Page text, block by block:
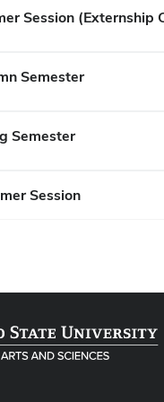
Session (Externship
Semester
Semester
Session